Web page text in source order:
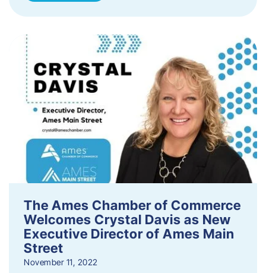
The Ames Chamber of Commerce
Welcomes Crystal Davis as New
Executive Director of Ames Main
Street
November 11, 2022